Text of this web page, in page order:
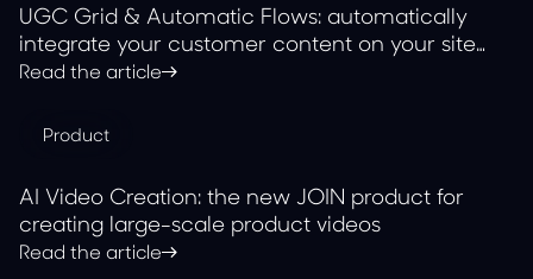
UGC Grid & Automatic Flows: automatically
integrate your customer content on your site
with JOIN
Read the article
Product
AI Video Creation: the new JOIN product for
creating large-scale product videos
Read the article